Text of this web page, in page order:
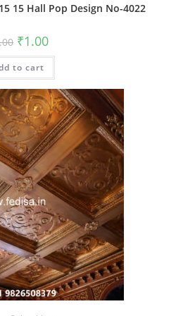
15 Hall Pop Design No-4022
Original
price
was:
₹2.00.
₹1.00Current
is:
to cart